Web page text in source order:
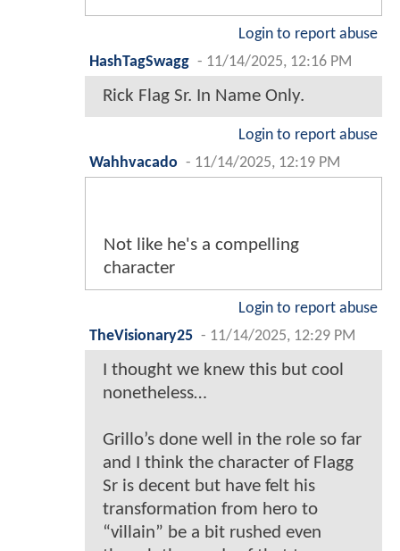
Login to report abuse
HashTagSwagg - 11/14/2025, 12:16 PM
Rick Flag Sr. In Name Only.
Login to report abuse
Wahhvacado - 11/14/2025, 12:19 PM
Not like he's a compelling
character
Login to report abuse
TheVisionary25 - 11/14/2025, 12:29 PM
I thought we knew this but cool
nonetheless…
Grillo’s done well in the role so far
and I think the character of Flagg
Sr is decent but have felt his
transformation from hero to
“villain” be a bit rushed even